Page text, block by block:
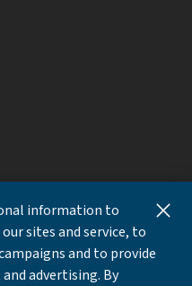
information to
sites and service, to
and to provide
advertising. By